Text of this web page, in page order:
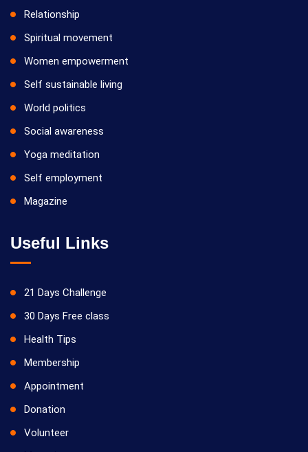
Relationship
Spiritual movement
Women empowerment
Self sustainable living
World politics
Social awareness
Yoga meditation
Self employment
Magazine
Useful Links
21 Days Challenge
30 Days Free class
Health Tips
Membership
Appointment
Donation
Volunteer